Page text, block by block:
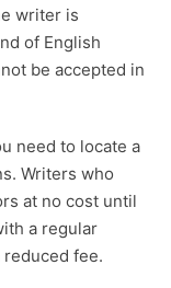
writer is
of English
be accepted in
need to locate a
Writers who
at no cost until
a regular
fee.